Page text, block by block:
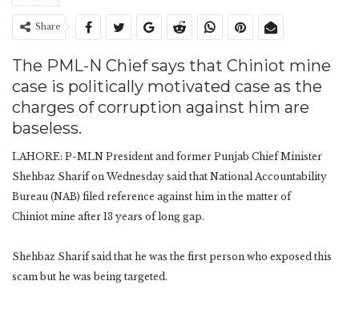
Share
The PML-N Chief says that Chiniot mine
case is politically motivated case as the
charges of corruption against him are
baseless.
LAHORE: P-MLN President and former Punjab Chief Minister
Shehbaz Sharif on Wednesday said that National Accountability
Bureau (NAB) filed reference against him in the matter of
Chiniot mine after 13 years of long gap.
Shehbaz Sharif said that he was the first person who exposed this
scam but he was being targeted.